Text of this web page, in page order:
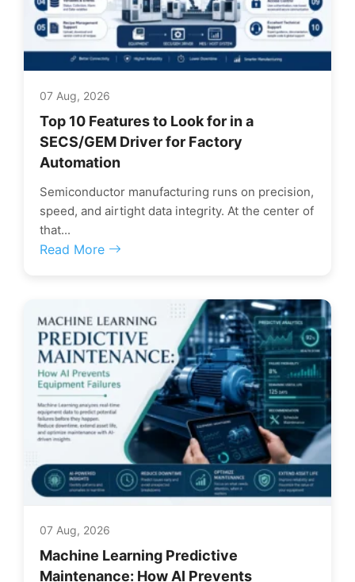
07 Aug, 2026
Top 10 Features to Look for in a
SECS/GEM Driver for Factory
Automation
Semiconductor manufacturing runs on precision,
speed, and airtight data integrity. At the center of
that...
Read More
07 Aug, 2026
Machine Learning Predictive
Maintenance: How AI Prevents